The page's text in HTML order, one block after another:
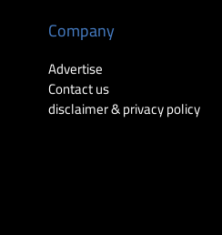
Company
Advertise
Contact us
disclaimer & privacy policy